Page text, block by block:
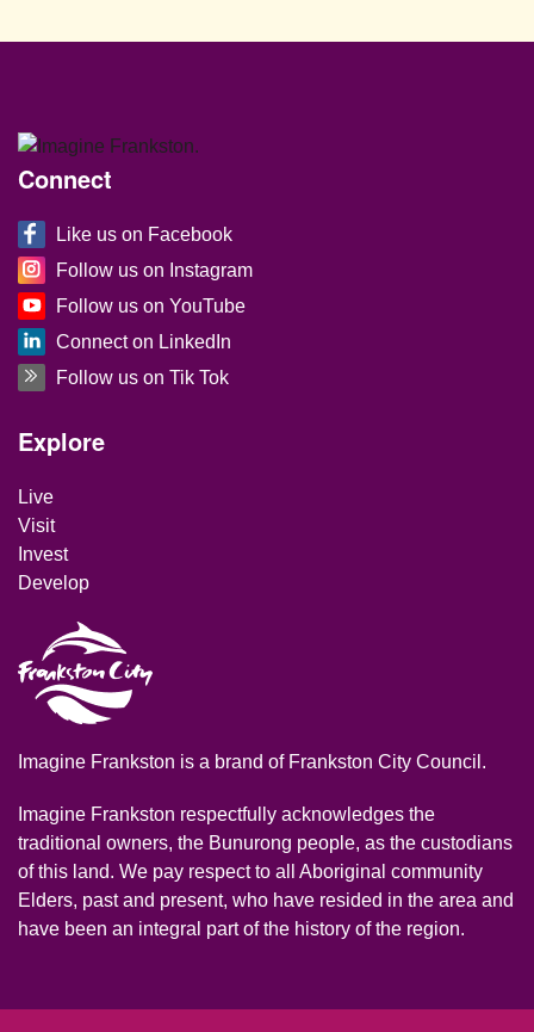
Site Footer
Connect
Like us on Facebook
Follow us on Instagram
Follow us on YouTube
Connect on LinkedIn
Follow us on Tik Tok
Site Footer
Explore
Live
Visit
Invest
Develop
Imagine Frankston is a brand of Frankston City Council.
Imagine Frankston respectfully acknowledges the
traditional owners, the Bunurong people, as the custodians
of this land. We pay respect to all Aboriginal community
Elders, past and present, who have resided in the area and
have been an integral part of the history of the region.